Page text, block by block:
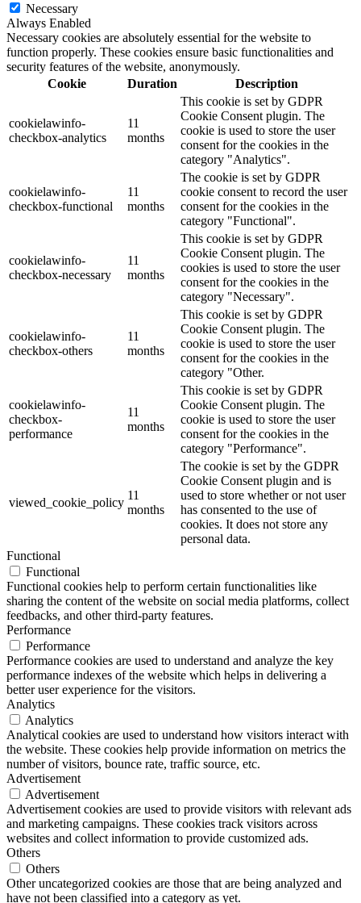
Necessary
Always Enabled
Necessary cookies are absolutely essential for the website to
function properly. These cookies ensure basic functionalities and
security features of the website, anonymously.
Cookie
Duration Description
cookielawinfo-
checkbox-analytics
11
months
This cookie is set by GDPR
Cookie Consent plugin. The
cookie is used to store the user
consent for the cookies in the
category "Analytics".
cookielawinfo-
checkbox-functional
11
months
The cookie is set by GDPR
cookie consent to record the user
consent for the cookies in the
category "Functional".
cookielawinfo-
checkbox-necessary
11
months
This cookie is set by GDPR
Cookie Consent plugin. The
cookies is used to store the user
consent for the cookies in the
category "Necessary".
cookielawinfo-
checkbox-others
11
months
This cookie is set by GDPR
Cookie Consent plugin. The
cookie is used to store the user
consent for the cookies in the
category "Other.
cookielawinfo-
checkbox-
performance
11
months
This cookie is set by GDPR
Cookie Consent plugin. The
cookie is used to store the user
consent for the cookies in the
category "Performance".
viewed_cookie_policy
11
months
The cookie is set by the GDPR
Cookie Consent plugin and is
used to store whether or not user
has consented to the use of
cookies. It does not store any
personal data.
Functional
Functional
Functional cookies help to perform certain functionalities like
sharing the content of the website on social media platforms, collect
feedbacks, and other third-party features.
Performance
Performance
Performance cookies are used to understand and analyze the key
performance indexes of the website which helps in delivering a
better user experience for the visitors.
Analytics
Analytics
Analytical cookies are used to understand how visitors interact with
the website. These cookies help provide information on metrics the
number of visitors, bounce rate, traffic source, etc.
Advertisement
Advertisement
Advertisement cookies are used to provide visitors with relevant ads
and marketing campaigns. These cookies track visitors across
websites and collect information to provide customized ads.
Others
Others
Other uncategorized cookies are those that are being analyzed and
have not been classified into a category as yet.